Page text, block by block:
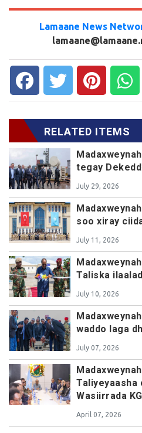
Lamaane News
RELATED ITEMS
tegay
July 29, 2026
soo xiray
July 11, 2026
Taliska
July 10, 2026
waddo laga
July 07, 2026
Taliyeyaasha
Wasiirrada
April 07, 2026